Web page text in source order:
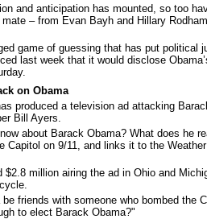
and anticipation has mounted, so too
mate – from Evan Bayh and Hillary
game of guessing that has put political
last week that it would disclose
on Obama
produced a television ad attacking
Bill Ayers.
about Barack Obama? What does he
Capitol on 9/11, and links it to the
$2.8 million airing the ad in Ohio and
friends with someone who bombed the
to elect Barack Obama?"